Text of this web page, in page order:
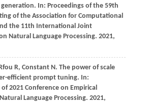
In: Proceedings of the 59th
of the Association for Computational
the 11th International Joint
Natural Language Processing. 2021,
R, Constant N. The power of scale
efficient prompt tuning. In:
2021 Conference on Empirical
Language Processing. 2021,